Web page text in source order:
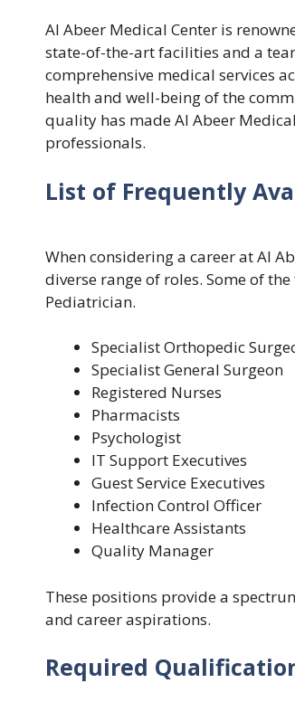
Al Abeer Medical Center is
state-of-the-art facilities and a
comprehensive medical services
health and well-being of the
quality has made Al Abeer
professionals.
List of Frequently
When considering a career at Al
diverse range of roles. Some of
Pediatrician.
Specialist Orthopedic
Specialist General Surgeon
Registered Nurses
Pharmacists
Psychologist
IT Support Executives
Guest Service Executives
Infection Control Officer
Healthcare Assistants
Quality Manager
These positions provide a
and career aspirations.
Required